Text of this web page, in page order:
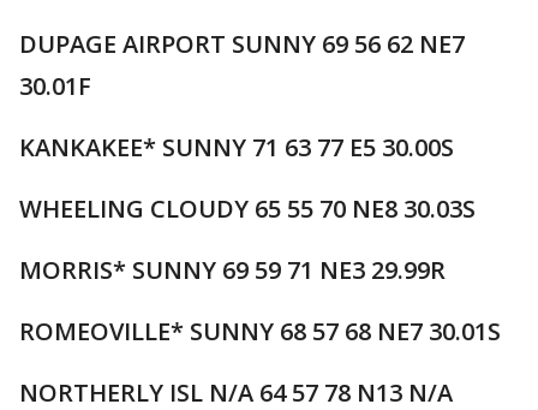
DUPAGE AIRPORT SUNNY 69 56 62 NE7
30.01F
KANKAKEE* SUNNY 71 63 77 E5 30.00S
WHEELING CLOUDY 65 55 70 NE8 30.03S
MORRIS* SUNNY 69 59 71 NE3 29.99R
ROMEOVILLE* SUNNY 68 57 68 NE7 30.01S
NORTHERLY ISL N/A 64 57 78 N13 N/A